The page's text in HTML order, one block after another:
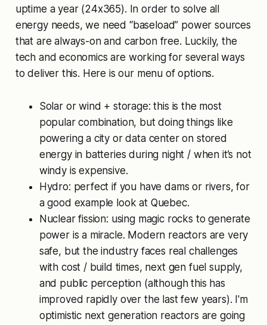
uptime a year (24x365). In order to solve all
energy needs, we need “baseload” power sources
that are always-on and carbon free. Luckily, the
tech and economics are working for several ways
to deliver this. Here is our menu of options.
Solar or wind + storage: this is the most
popular combination, but doing things like
powering a city or data center on stored
energy in batteries during night / when it’s not
windy is expensive.
Hydro: perfect if you have dams or rivers, for
a good example look at Quebec.
Nuclear fission: using magic rocks to generate
power is a miracle. Modern reactors are very
safe, but the industry faces real challenges
with cost / build times, next gen fuel supply,
and public perception (although this has
improved rapidly over the last few years). I'm
optimistic next generation reactors are going